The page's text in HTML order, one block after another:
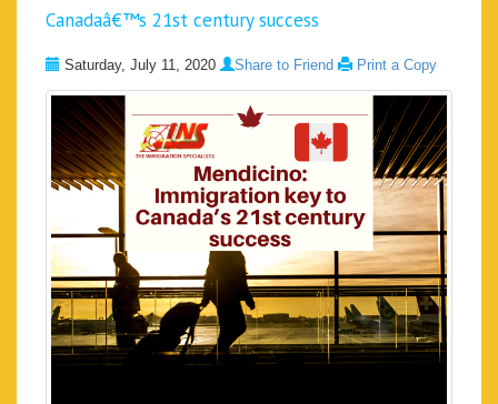
Canadaâ€™s 21st century success
Saturday, July 11, 2020 Share to Friend Print a Copy